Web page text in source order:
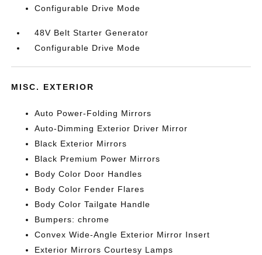
Configurable Drive Mode
48V Belt Starter Generator
Configurable Drive Mode
MISC. EXTERIOR
Auto Power-Folding Mirrors
Auto-Dimming Exterior Driver Mirror
Black Exterior Mirrors
Black Premium Power Mirrors
Body Color Door Handles
Body Color Fender Flares
Body Color Tailgate Handle
Bumpers: chrome
Convex Wide-Angle Exterior Mirror Insert
Exterior Mirrors Courtesy Lamps